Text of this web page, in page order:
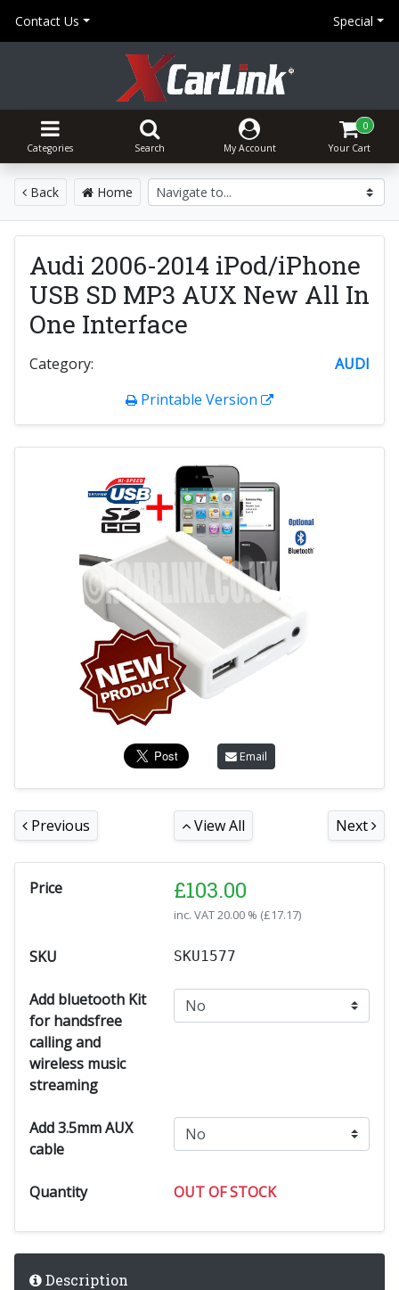
Contact Us Special
Categories Search My Account
0
Your Cart
Back Home
Audi 2006-2014 iPod/iPhone
USB SD MP3 AUX New All In
One Interface
Category:
AUDI
Printable Version
Email
Previous View All Next
Price £103.00
inc. VAT20.00 % (£17.17)
SKU SKU1577
Add bluetooth Kit
for handsfree
calling and
wireless music
streaming
Add 3.5mm AUX
cable
Quantity OUT OF STOCK
Description